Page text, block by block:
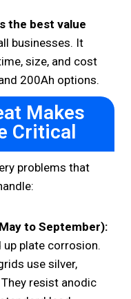
the best value
businesses. It
size, and cost
200Ah options.
Makes
Critical
problems that
to September):
up plate corrosion.
use silver,
resist anodic